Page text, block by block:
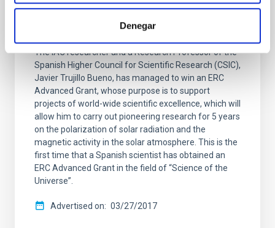
Denegar
Advanced Grants” to Javier Trujillo Bueno,
CSIC Research Professor at the IAC
The IAC researcher and a Research Professor of the
Spanish Higher Council for Scientific Research (CSIC),
Javier Trujillo Bueno, has managed to win an ERC
Advanced Grant, whose purpose is to support
projects of world-wide scientific excellence, which will
allow him to carry out pioneering research for 5 years
on the polarization of solar radiation and the
magnetic activity in the solar atmosphere. This is the
first time that a Spanish scientist has obtained an
ERC Advanced Grant in the field of “Science of the
Universe”.
Advertised on 03/27/2017